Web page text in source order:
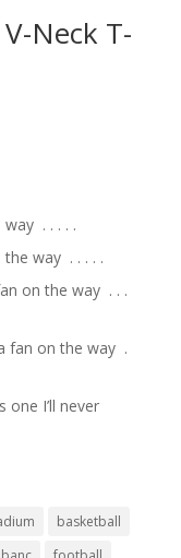
Neck T-
.⁣ .⁣ .⁣ .⁣ .⁣
way ⁣ .⁣ .⁣ .⁣ .⁣ .⁣
on the way ⁣ .⁣ .⁣ .⁣
fan on the way ⁣ .⁣
one I’ll never
basketball